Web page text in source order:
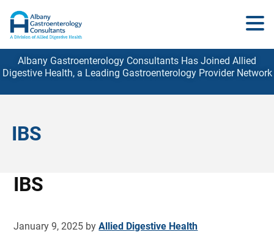
Albany Gastroenterology Consultants Has Joined Allied
Digestive Health, a Leading Gastroenterology ProviderNetwork
IBS
IBS
January 9, 2025 byAllied Digestive Health